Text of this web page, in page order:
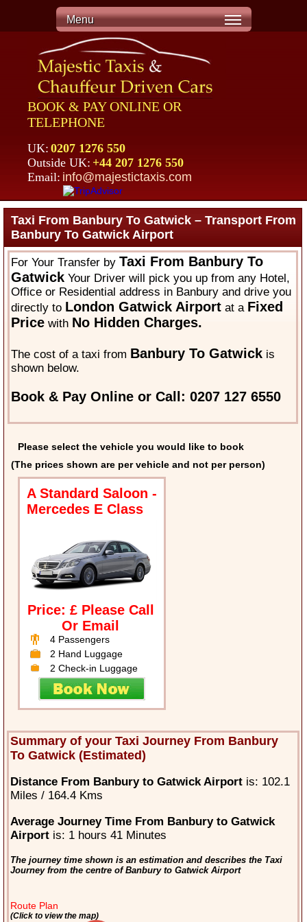
Menu
BOOK & PAY ONLINE OR
TELEPHONE
UK: 0207 1276 550
Outside UK: +44 207 1276 550
Email: info@majestictaxis.com
Taxi From Banbury To Gatwick – Transport From
Banbury To Gatwick Airport
For Your Transfer byTaxi From Banbury To
Gatwick Your Driver will pick you up from any Hotel,
Office or Residential address in Banbury and drive you
directly to London Gatwick Airport at a Fixed
Price with No Hidden Charges.
The cost of a taxi from Banbury To Gatwick is
shown below.
Book & Pay Online or Call: 0207 127 6550
Please select the vehicle you would like to book
(The prices shown are per vehicle and not per person)
A Standard Saloon -
Mercedes E Class
Price: £ Please Call
Or Email
4 Passengers
2 Hand Luggage
2 Check-in Luggage
Summary of your Taxi Journey From Banbury
To Gatwick (Estimated)
Distance From Banbury to Gatwick Airportis: 102.1
Miles / 164.4 Kms
Average Journey Time From Banbury to Gatwick
Airportis: 1 hours 41 Minutes
The journey time shown is an estimation and describes the Taxi
Journey from the centre of Banbury to Gatwick Airport
Route Plan
(Click to view the map)